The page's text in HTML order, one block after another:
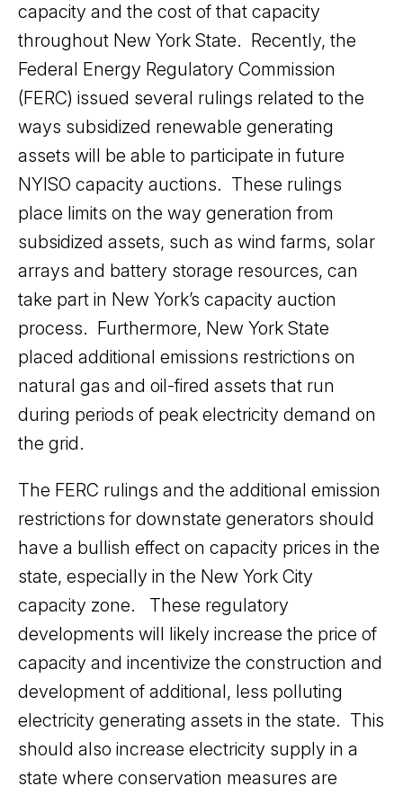
capacity and the cost of that capacity
throughout New York State. Recently, the
Federal Energy Regulatory Commission
(FERC) issued several rulings related to the
ways subsidized renewable generating
assets will be able to participate in future
NYISO capacity auctions. These rulings
place limits on the way generation from
subsidized assets, such as wind farms, solar
arrays and battery storage resources, can
take part in New York’s capacity auction
process. Furthermore, New York State
placed additional emissions restrictions on
natural gas and oil-fired assets that run
during periods of peak electricity demand on
the grid.
The FERC rulings and the additional emission
restrictions for downstate generators should
have a bullish effect on capacity prices in the
state, especially in the New York City
capacity zone. These regulatory
developments will likely increase the price of
capacity and incentivize the construction and
development of additional, less polluting
electricity generating assets in the state. This
should also increase electricity supply in a
state where conservation measures are